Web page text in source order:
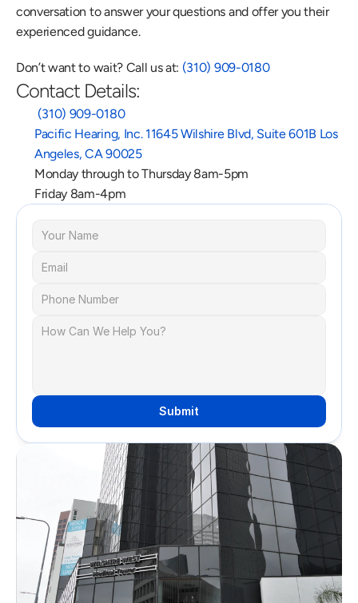
conversation to answer your questions and offer you their
experienced guidance.
Don’t want to wait? Call us at: (310) 909-0180
Contact Details:
(310) 909-0180
Pacific Hearing, Inc. 11645 Wilshire Blvd, Suite 601B Los
Angeles, CA 90025
Monday through to Thursday 8am-5pm
Friday 8am-4pm
Submit